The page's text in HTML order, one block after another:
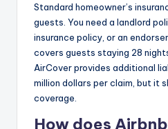
Standard homeowner’s
guests. You need a landlord
insurance policy, or an
covers guests staying 28
AirCover provides additional
million dollars per claim, but it
coverage.
How does